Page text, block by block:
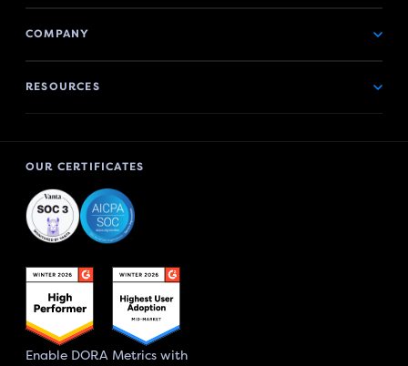
COMPANY
RESOURCES
OUR CERTIFICATES
Enable DORA Metrics with